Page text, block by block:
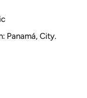
Panamá, City.